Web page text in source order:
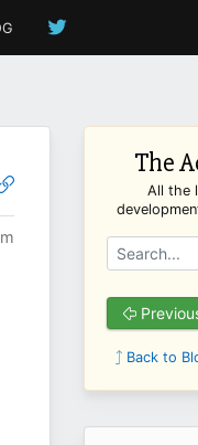
The
All the
Back to